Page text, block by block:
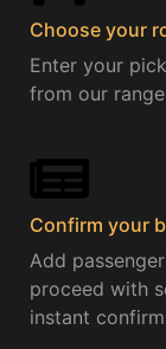
Choose your
Enter your
from our
Confirm your
Add
proceed with
instant